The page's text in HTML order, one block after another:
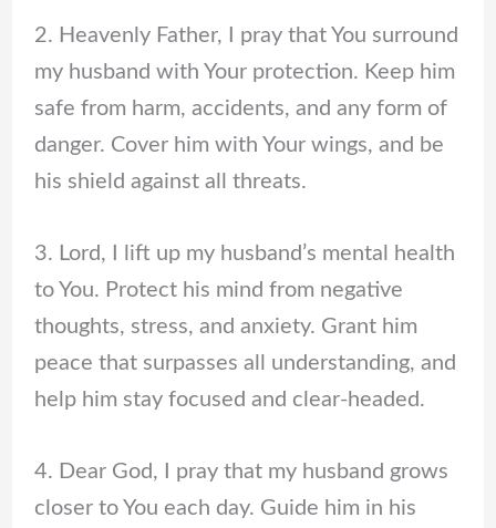
2. Heavenly Father, I pray that You surround
my husband with Your protection. Keep him
safe from harm, accidents, and any form of
danger. Cover him with Your wings, and be
his shield against all threats.
3. Lord, I lift up my husband’s mental health
to You. Protect his mind from negative
thoughts, stress, and anxiety. Grant him
peace that surpasses all understanding, and
help him stay focused and clear-headed.
4. Dear God, I pray that my husband grows
closer to You each day. Guide him in his